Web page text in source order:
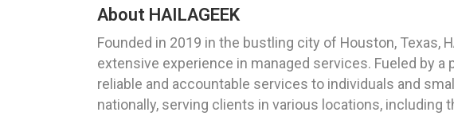
About HAILAGEEK
Founded in 2019 in the bustling city of Houston, Texas,
extensive experience in managed services. Fueled by
reliable and accountable services to individuals and
nationally, serving clients in various locations, including